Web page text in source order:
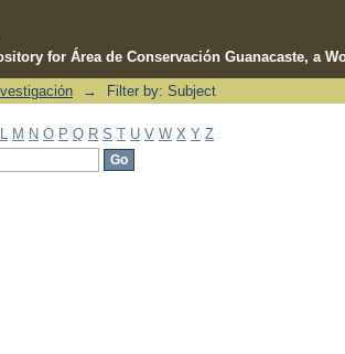
for Área de Conservación Guanacaste, a
→ Filter by: Subject
M N O P Q R S T U V W X Y Z